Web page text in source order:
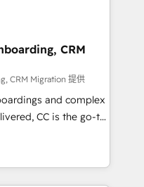
(coast to coast), our
& French.
your
revenue
approach
and support the
with HubSpot
training, and
receive the best
Whether you are
CRM
CRM Migration 提供
and complex
CC is the go-to
ready to
We specialize
migrations and
Salesforce, NetSuite,